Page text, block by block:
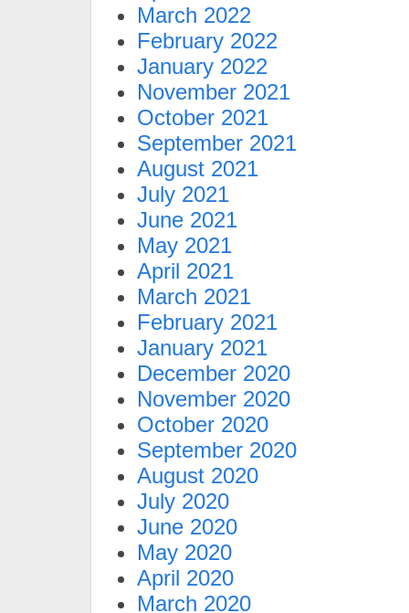
March 2022
February 2022
January 2022
November 2021
October 2021
September 2021
August 2021
July 2021
June 2021
May 2021
April 2021
March 2021
February 2021
January 2021
December 2020
November 2020
October 2020
September 2020
August 2020
July 2020
June 2020
May 2020
April 2020
March 2020